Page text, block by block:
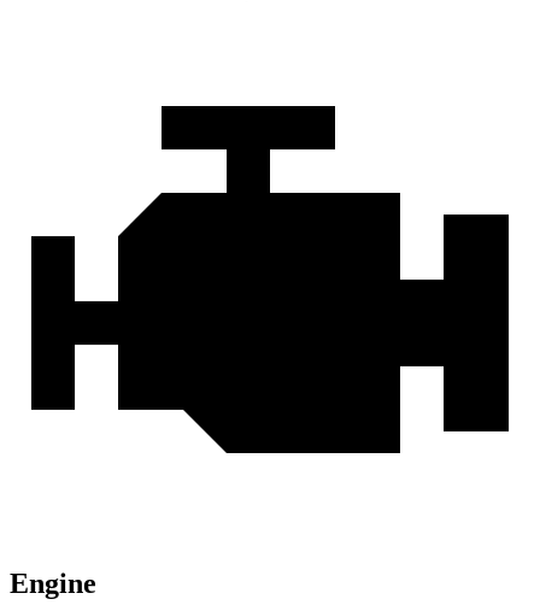
Engine